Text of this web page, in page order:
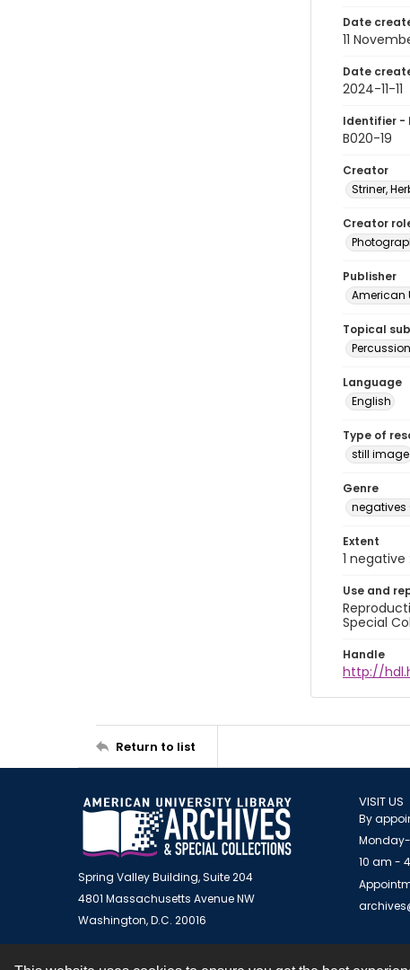
Date
11
Date
2024-11-11
Identifier -
B020-19
Creator
Striner,
Creator
Publisher
American
Topical
Language
English
Type of
still image
Genre
Extent
1 negative
Use and
Special
Handle
http://
Return to list
Spring Valley Building, Suite 204
4801 Massachusetts Avenue NW
Washington, D.C. 20016
VISIT US
By
10 am -